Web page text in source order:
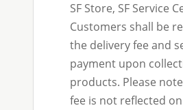
SF Store, SF Service
Customers shall be
the delivery fee and
payment upon
products. Please
fee is not reflected